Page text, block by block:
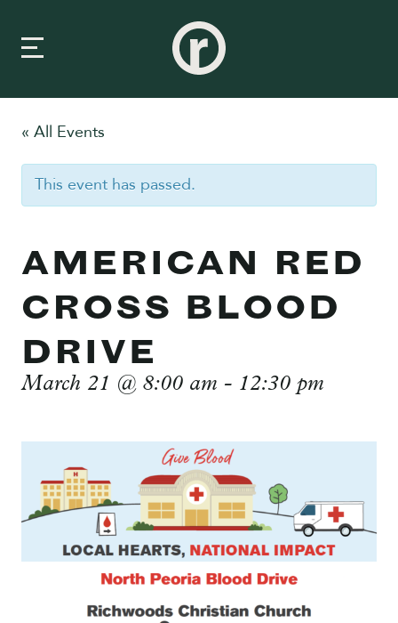
New Here
About Us
Events
Media
« All Events
This event has passed.
AMERICAN RED
CROSS BLOOD
DRIVE
March 21 @ 8:00 am - 12:30 pm